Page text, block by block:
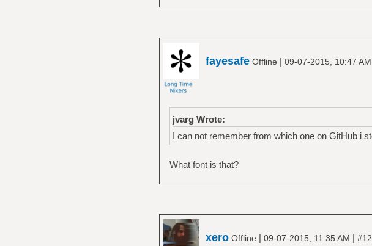
fayesafeOffline | 09-07-2015, 10:47 AM
jvarg Wrote:
I can not remember from which one on GitHub i
What font is that?
xeroOffline | 09-07-2015, 11:35 AM |